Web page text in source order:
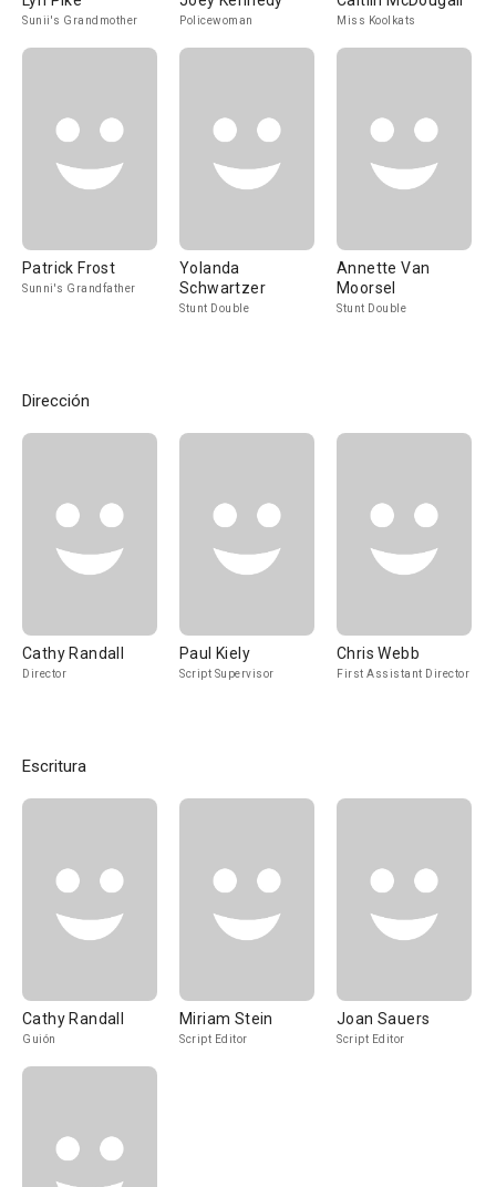
Sunii's Grandmother Policewoman Miss Koolkats
Patrick Frost
Sunni's Grandfather
Yolanda
Schwartzer
Stunt Double
Annette Van
Moorsel
Stunt Double
Dirección
Cathy Randall
Director
Paul Kiely
Script Supervisor
Chris Webb
First Assistant Director
Escritura
Cathy Randall
Guión
Miriam Stein
Script Editor
Joan Sauers
Script Editor